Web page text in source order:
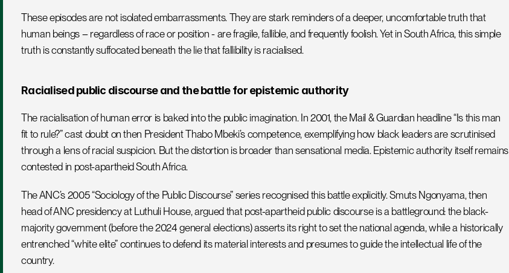
These episodes are not isolated embarrassments. They are stark reminders of a deeper, uncomfortable truth that
human beings – regardless of race or position - are fragile, fallible, and frequently foolish. Yet in South Africa, this simple
truth is constantly suffocated beneath the lie that fallibility is racialised.
Racialised public discourse and the battle for epistemic authority
The racialisation of human error is baked into the public imagination. In 2001, the Mail & Guardian headline “Is this man
fit to rule?” cast doubt on then President Thabo Mbeki’s competence, exemplifying how black leaders are scrutinised
through a lens of racial suspicion. But the distortion is broader than sensational media. Epistemic authority itself remains
contested in post-apartheid South Africa.
The ANC’s 2005 “Sociology of the Public Discourse” series recognised this battle explicitly. Smuts Ngonyama, then
head of ANC presidency at Luthuli House, argued that post-apartheid public discourse is a battleground: the black-
majority government (before the 2024 general elections) asserts its right to set the national agenda, while a historically
entrenched “white elite” continues to defend its material interests and presumes to guide the intellectual life of the
country.